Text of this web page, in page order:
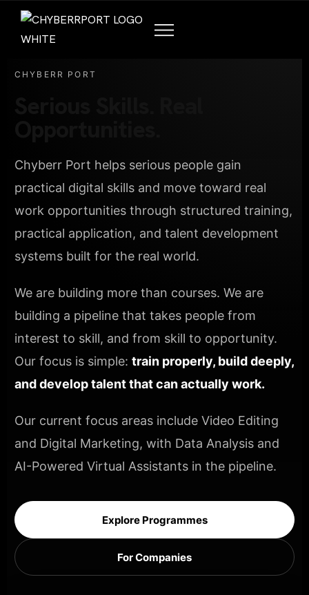
CHYBERR PORT
Chyberr Port helps serious people gain
practical digital skills and move toward real
work opportunities through structured training,
practical application, and talent development
systems built for the real world.
We are building more than courses. We are
building a pipeline that takes people from
interest to skill, and from skill to opportunity.
Our focus is simple: train properly, build deeply,
and develop talent that can actually work.
Our current focus areas include Video Editing
and Digital Marketing, with Data Analysis and
AI-Powered Virtual Assistants in the pipeline.
Explore Programmes
For Companies